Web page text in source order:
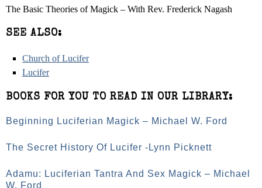
The Basic Theories of Magick – With Rev. Frederick Nagash
SEE ALSO:
Church of Lucifer
Lucifer
BOOKS FOR YOU TO READ IN OUR LIBRARY:
Beginning Luciferian Magick – Michael W. Ford
The Secret History Of Lucifer -Lynn Picknett
Adamu: Luciferian Tantra And Sex Magick – Michael
W. Ford